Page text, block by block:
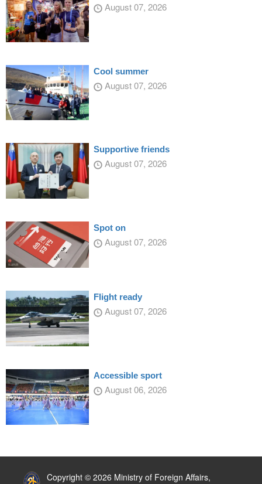
August 07, 2026
Cool summer
August 07, 2026
Supportive friends
August 07, 2026
Spot on
August 07, 2026
Flight ready
August 07, 2026
Accessible sport
August 06, 2026
Copyright © 2026 Ministry of Foreign Affairs,